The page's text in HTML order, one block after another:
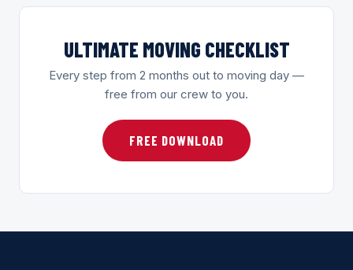
ULTIMATE MOVING CHECKLIST
Every step from 2 months out to moving day —
free from our crew to you.
FREE DOWNLOAD